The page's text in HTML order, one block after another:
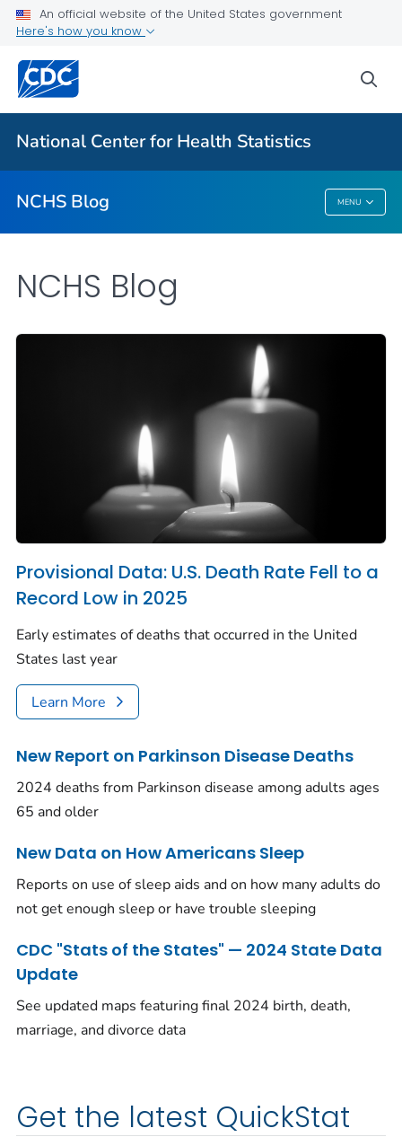
An official website of the United States government
Here's how you know
National Center for Health Statistics
NCHS Blog MENU
For Everyone
NCHS Blog
NCHS Blog
Provisional Data: U.S. Death Rate Fell to a
Record Low in 2025
Early estimates of deaths that occurred in the United
States last year
Learn More
New Report on Parkinson Disease Deaths
2024 deaths from Parkinson disease among adults ages
65 and older
New Data on How Americans Sleep
Reports on use of sleep aids and on how many adults do
not get enough sleep or have trouble sleeping
CDC "Stats of the States" — 2024 State Data
Update
See updated maps featuring final 2024 birth, death,
marriage, and divorce data
Get the latest QuickStat